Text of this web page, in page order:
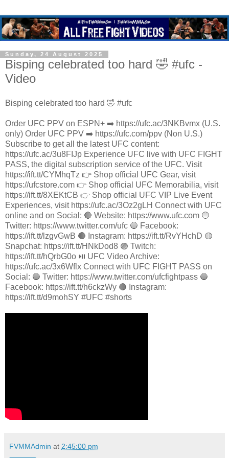
Sunday, 24 August 2025
Bisping celebrated too hard 🤣 #ufc -
Video
Bisping celebrated too hard 🤣 #ufc
Order UFC PPV on ESPN+ ➡️ https://ufc.ac/3NKBvmx (U.S.
only) Order UFC PPV ➡️ https://ufc.com/ppv (Non U.S.)
Subscribe to get all the latest UFC content:
https://ufc.ac/3u8FIJp Experience UFC live with UFC FIGHT
PASS, the digital subscription service of the UFC. Visit
https://ift.tt/CYMhqTz 👉 Shop official UFC Gear, visit
https://ufcstore.com 👉 Shop official UFC Memorabilia, visit
https://ift.tt/8XEKtCB 👉 Shop official UFC VIP Live Event
Experiences, visit https://ufc.ac/3Oz2gLH Connect with UFC
online and on Social: 🔴 Website: https://www.ufc.com 🔵
Twitter: https://www.twitter.com/ufc 🔵 Facebook:
https://ift.tt/lzgvGwB 🔴 Instagram: https://ift.tt/RvYHchD 🟡
Snapchat: https://ift.tt/HNkDod8 🟣 Twitch:
https://ift.tt/hQrbG0o ⏯️ UFC Video Archive:
https://ufc.ac/3x6Wflx Connect with UFC FIGHT PASS on
Social: 🔵 Twitter: https://www.twitter.com/ufcfightpass 🔵
Facebook: https://ift.tt/h6ckzWy 🔴 Instagram:
https://ift.tt/d9mohSY #UFC #shorts
FVMMAdmin at 2:45:00 pm